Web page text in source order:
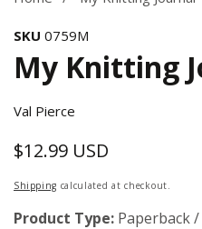
SKU 0759M
My Knitting
Val Pierce
Regular
price
$12.99 USD
Shipping calculated at checkout.
Product Type: Paperback